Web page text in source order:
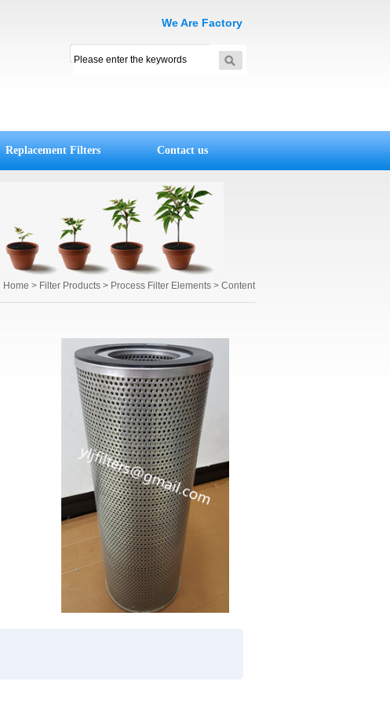
We Are Factory
Replacement Filters Contact us
Home > Filter Products > Process Filter Elements > Content